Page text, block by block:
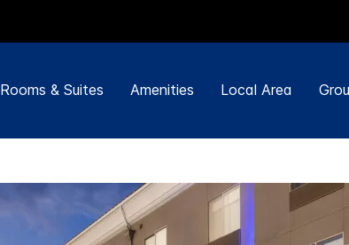
Rooms & Suites Amenities Local Area